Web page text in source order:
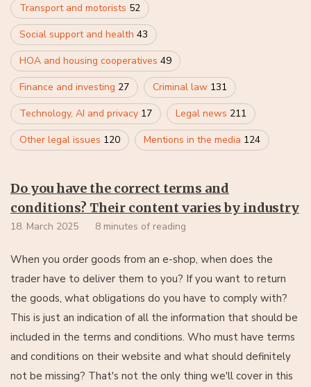
Transport and motorists 52
Social support and health 43
HOA and housing cooperatives 49
Finance and investing 27 Criminal law 131
Technology, AI and privacy 17 Legal news 211
Other legal issues 120 Mentions in the media 124
Do you have the correct terms and
conditions? Their content varies by industry
18. March 2025 8 minutes of reading
When you order goods from an e-shop, when does the
trader have to deliver them to you? If you want to return
the goods, what obligations do you have to comply with?
This is just an indication of all the information that should be
included in the terms and conditions. Who must have terms
and conditions on their website and what should definitely
not be missing? That's not the only thing we'll cover in this